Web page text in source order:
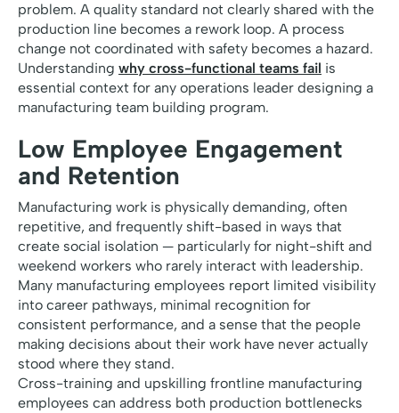
problem. A quality standard not clearly shared with the
production line becomes a rework loop. A process
change not coordinated with safety becomes a hazard.
Understanding why cross-functional teams fail is
essential context for any operations leader designing a
manufacturing team building program.
Low Employee Engagement
and Retention
Manufacturing work is physically demanding, often
repetitive, and frequently shift-based in ways that
create social isolation — particularly for night-shift and
weekend workers who rarely interact with leadership.
Many manufacturing employees report limited visibility
into career pathways, minimal recognition for
consistent performance, and a sense that the people
making decisions about their work have never actually
stood where they stand.
Cross-training and upskilling frontline manufacturing
employees can address both production bottlenecks